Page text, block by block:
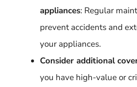
appliances: Regular
prevent accidents and
your appliances.
Consider additional
you have high-value or